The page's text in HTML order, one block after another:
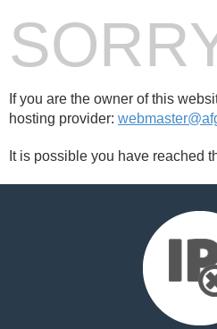
If you are the owner of this
hosting provider:
It is possible you have reached